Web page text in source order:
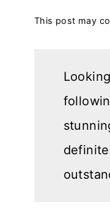
This post may